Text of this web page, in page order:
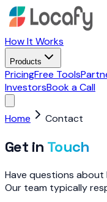
How It Works
Products
PricingFree Tools
InvestorsBook a Call
Home Contact
Get in Touch
Have questions about
Our team typically